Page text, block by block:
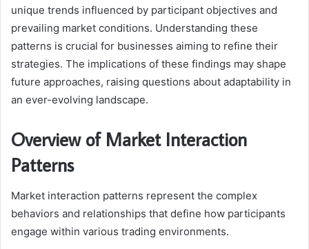
unique trends influenced by participant objectives and
prevailing market conditions. Understanding these
patterns is crucial for businesses aiming to refine their
strategies. The implications of these findings may shape
future approaches, raising questions about adaptability in
an ever-evolving landscape.
Overview of Market Interaction
Patterns
Market interaction patterns represent the complex
behaviors and relationships that define how participants
engage within various trading environments.